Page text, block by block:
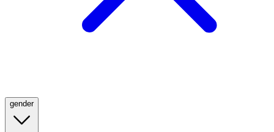
gender